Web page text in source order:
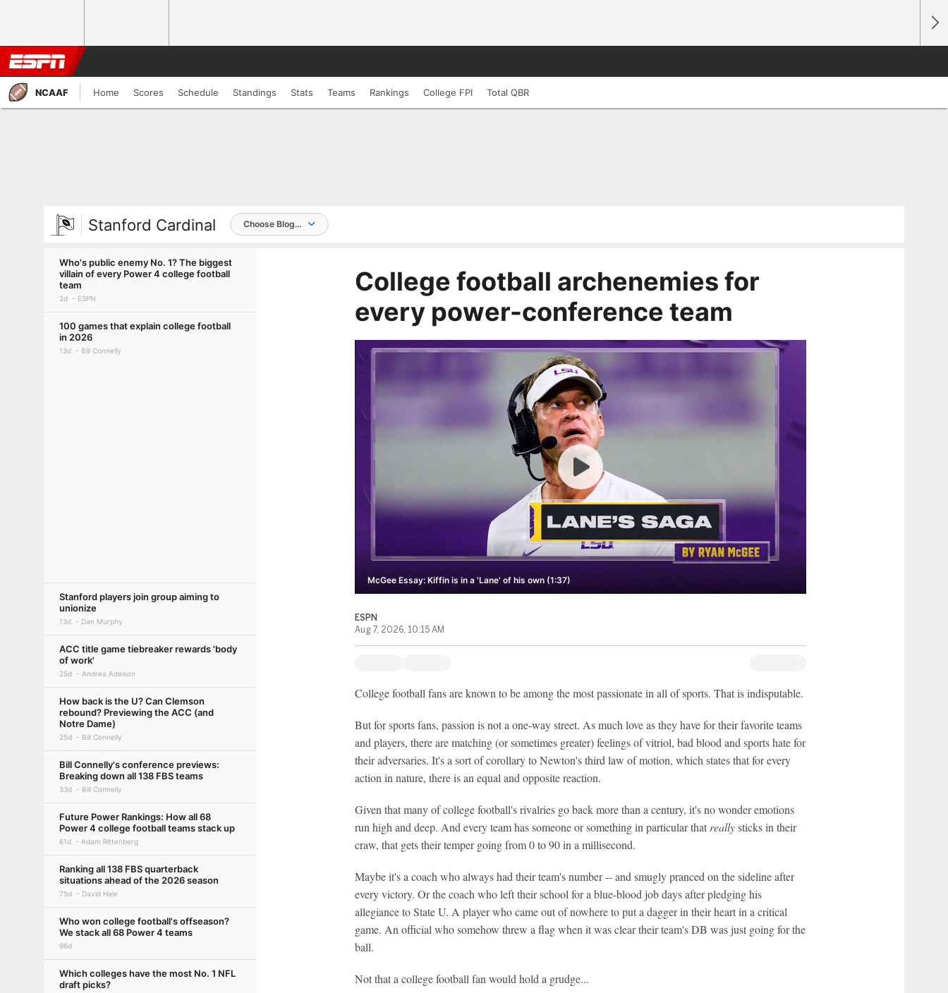
NCAAF Home Scores Schedule Standings Stats Teams Rankings College FPI Total QBR
Stanford Cardinal Choose Blog...
Who's public enemy No. 1? The biggest
villain of every Power 4 college football
team
2d ESPN
100 games that explain college football
in 2026
13d Bill Connelly
Stanford players join group aiming to
unionize
13d Dan Murphy
ACC title game tiebreaker rewards 'body
of work'
25d Andrea Adelson
How back is the U? Can Clemson
rebound? Previewing the ACC (and
Notre Dame)
25d Bill Connelly
Bill Connelly's conference previews:
Breaking down all 138 FBS teams
33d Bill Connelly
Future Power Rankings: How all 68
Power 4 college football teams stack up
61d Adam Rittenberg
Ranking all 138 FBS quarterback
situations ahead of the 2026 season
75d David Hale
Who won college football's offseason?
We stack all 68 Power 4 teams
96d
Which colleges have the most No. 1 NFL
draft picks?
College football archenemies for
every power-conference team
McGee Essay: Kiffin is in a 'Lane' of his own (1:37)
ESPN
Aug 7, 2026, 10:15 AM
College football fans are known to be among the most passionate in all of sports. That is indisputable.
But for sports fans, passion is not a one-way street. As much love as they have for their favorite teams
and players, there are matching (or sometimes greater) feelings of vitriol, bad blood and sports hate for
their adversaries. It's a sort of corollary to Newton's third law of motion, which states that for every
action in nature, there is an equal and opposite reaction.
Given that many of college football's rivalries go back more than a century, it's no wonder emotions
run high and deep. And every team has someone or something in particular that reallysticks in their
craw, that gets their temper going from 0 to 90 in a millisecond.
Maybe it's a coach who always had their team's number -- and smugly pranced on the sideline after
every victory. Or the coach who left their school for a blue-blood job days after pledging his
allegiance to State U. A player who came out of nowhere to put a dagger in their heart in a critical
game. An official who somehow threw a flag when it was clear their team's DB was just going for the
ball.
Not that a college football fan would hold a grudge...